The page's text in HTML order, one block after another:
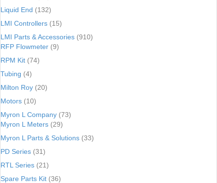
Liquid End (132)
LMI Controllers (15)
LMI Parts & Accessories (910)
RFP Flowmeter (9)
RPM Kit (74)
Tubing (4)
Milton Roy (20)
Motors (10)
Myron L Company (73)
Myron L Meters (29)
Myron L Parts & Solutions (33)
PD Series (31)
RTL Series (21)
Spare Parts Kit (36)